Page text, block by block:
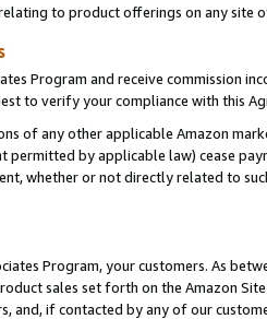
to product offerings on any site
Program and receive commission
to verify your compliance with this
of any other applicable Amazon
by applicable law) cease
whether or not directly related to
Program, your customers. As
sales set forth on the Amazon
and, if contacted by any of our